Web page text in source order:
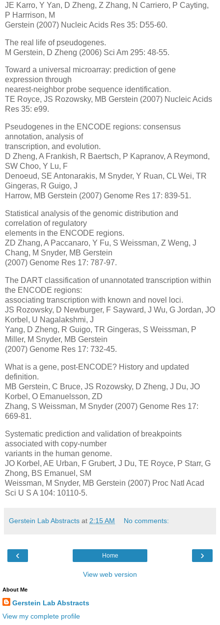
JE Karro, Y Yan, D Zheng, Z Zhang, N Carriero, P Cayting,
P Harrrison, M
Gerstein (2007) Nucleic Acids Res 35: D55-60.
The real life of pseudogenes.
M Gerstein, D Zheng (2006) Sci Am 295: 48-55.
Toward a universal microarray: prediction of gene
expression through
nearest-neighbor probe sequence identification.
TE Royce, JS Rozowsky, MB Gerstein (2007) Nucleic Acids
Res 35: e99.
Pseudogenes in the ENCODE regions: consensus
annotation, analysis of
transcription, and evolution.
D Zheng, A Frankish, R Baertsch, P Kapranov, A Reymond,
SW Choo, Y Lu, F
Denoeud, SE Antonarakis, M Snyder, Y Ruan, CL Wei, TR
Gingeras, R Guigo, J
Harrow, MB Gerstein (2007) Genome Res 17: 839-51.
Statistical analysis of the genomic distribution and
correlation of regulatory
elements in the ENCODE regions.
ZD Zhang, A Paccanaro, Y Fu, S Weissman, Z Weng, J
Chang, M Snyder, MB Gerstein
(2007) Genome Res 17: 787-97.
The DART classification of unannotated transcription within
the ENCODE regions:
associating transcription with known and novel loci.
JS Rozowsky, D Newburger, F Sayward, J Wu, G Jordan, JO
Korbel, U Nagalakshmi, J
Yang, D Zheng, R Guigo, TR Gingeras, S Weissman, P
Miller, M Snyder, MB Gerstein
(2007) Genome Res 17: 732-45.
What is a gene, post-ENCODE? History and updated
definition.
MB Gerstein, C Bruce, JS Rozowsky, D Zheng, J Du, JO
Korbel, O Emanuelsson, ZD
Zhang, S Weissman, M Snyder (2007) Genome Res 17:
669-81.
Systematic prediction and validation of breakpoints
associated with copy-number
variants in the human genome.
JO Korbel, AE Urban, F Grubert, J Du, TE Royce, P Starr, G
Zhong, BS Emanuel, SM
Weissman, M Snyder, MB Gerstein (2007) Proc Natl Acad
Sci U S A 104: 10110-5.
Gerstein Lab Abstracts at 2:15 AM No comments:
‹ ›
Home
View web version
About Me
Gerstein Lab Abstracts
View my complete profile